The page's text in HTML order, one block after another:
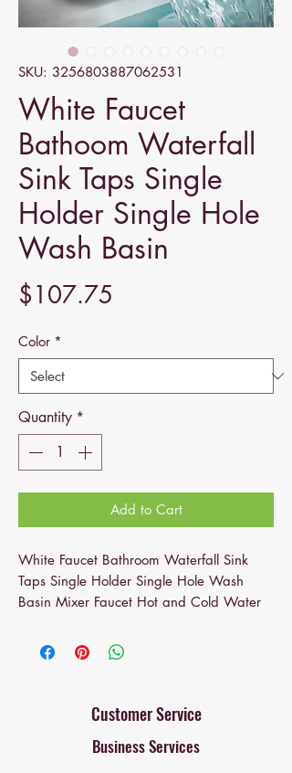
SKU: 3256803887062531
White Faucet
Bathoom Waterfall
Sink Taps Single
Holder Single Hole
Wash Basin
$107.75
Color *
Quantity *
Add to Cart
White Faucet Bathroom Waterfall Sink
Taps Single Holder Single Hole Wash
Basin Mixer Faucet Hot and Cold Water
bathroom sink faucet, bathroom faucet,
faucet, faucet for bathroom sink, single
faucet bathroom, sink faucet
Bathroom mixer faucet: the white
Customer Service
Business Services